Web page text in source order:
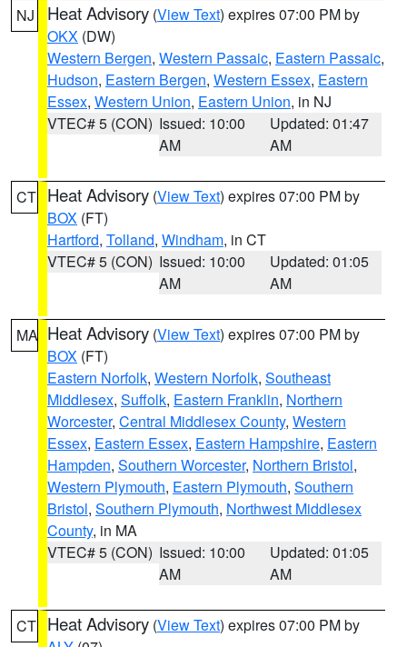
NJ Heat Advisory (View Text) expires 07:00 PM by
OKX (DW)
Western Bergen, Western Passaic, Eastern Passaic,
Hudson, Eastern Bergen, Western Essex, Eastern
Essex, Western Union, Eastern Union, in NJ
VTEC# 5 (CON) Issued: 10:00
AM
Updated: 01:47
AM
CT Heat Advisory (View Text) expires 07:00 PM by
BOX (FT)
Hartford, Tolland, Windham, in CT
VTEC# 5 (CON) Issued: 10:00
AM
Updated: 01:05
AM
MA Heat Advisory (View Text) expires 07:00 PM by
BOX (FT)
Eastern Norfolk, Western Norfolk, Southeast
Middlesex, Suffolk, Eastern Franklin, Northern
Worcester, Central Middlesex County, Western
Essex, Eastern Essex, Eastern Hampshire, Eastern
Hampden, Southern Worcester, Northern Bristol,
Western Plymouth, Eastern Plymouth, Southern
Bristol, Southern Plymouth, Northwest Middlesex
County, in MA
VTEC# 5 (CON) Issued: 10:00
AM
Updated: 01:05
AM
CT Heat Advisory (View Text) expires 07:00 PM by